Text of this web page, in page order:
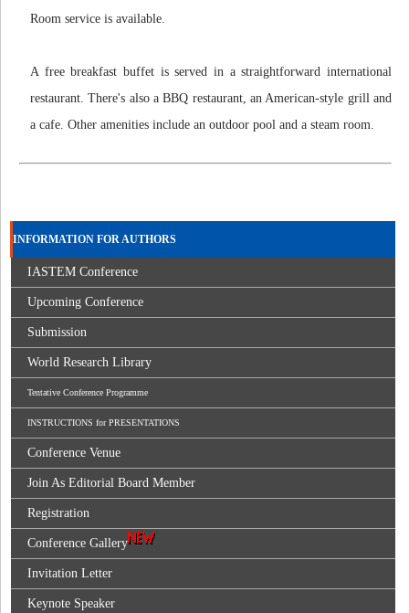
Room service is available.
A free breakfast buffet is served in a straightforward international
restaurant. There's also a BBQ restaurant, an American-style grill and
a cafe. Other amenities include an outdoor pool and a steam room.
INFORMATION FOR AUTHORS
IASTEM Conference
Upcoming Conference
Submission
World Research Library
Tentative Conference Programme
INSTRUCTIONS for PRESENTATIONS
Conference Venue
Join As Editorial Board Member
Registration
Conference Gallery
Invitation Letter
Keynote Speaker